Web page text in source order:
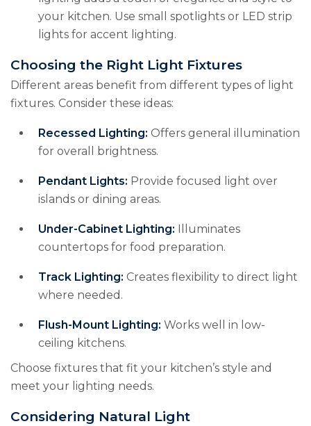
your kitchen. Use small spotlights or LED strip
lights for accent lighting.
Choosing the Right Light Fixtures
Different areas benefit from different types of light
fixtures. Consider these ideas:
Recessed Lighting: Offers general illumination
for overall brightness.
Pendant Lights: Provide focused light over
islands or dining areas.
Under-Cabinet Lighting: Illuminates
countertops for food preparation.
Track Lighting: Creates flexibility to direct light
where needed.
Flush-Mount Lighting: Works well in low-
ceiling kitchens.
Choose fixtures that fit your kitchen’s style and
meet your lighting needs.
Considering Natural Light